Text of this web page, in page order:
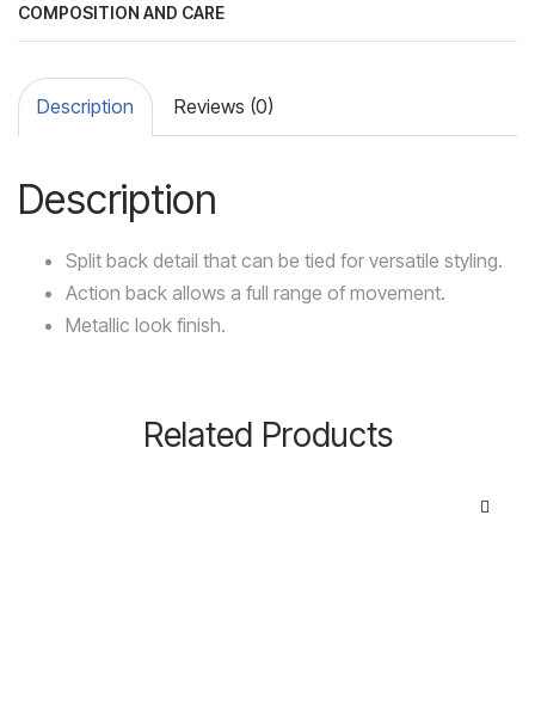
COMPOSITION AND CARE
Description Reviews (0)
Description
Split back detail that can be tied for versatile styling.
Action back allows a full range of movement.
Metallic look finish.
Related Products